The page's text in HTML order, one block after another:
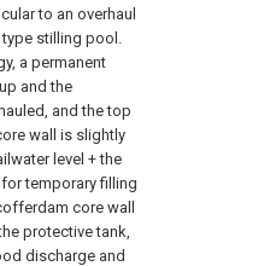
to an overhaul
stilling pool.
a permanent
and the
and the top
wall is slightly
level + the
temporary filling
core wall
protective tank,
discharge and